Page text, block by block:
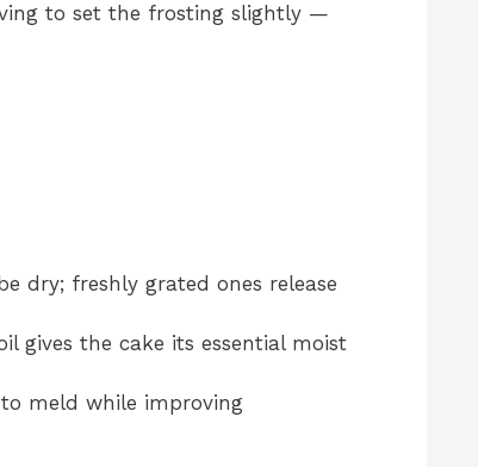
to set the frosting slightly —
dry; freshly grated ones release
gives the cake its essential moist
meld while improving